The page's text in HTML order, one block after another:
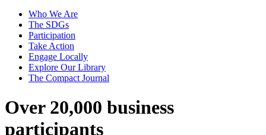
Who We Are
The SDGs
Participation
Take Action
Engage Locally
Explore Our Library
The Compact Journal
Over 20,000 business
participants